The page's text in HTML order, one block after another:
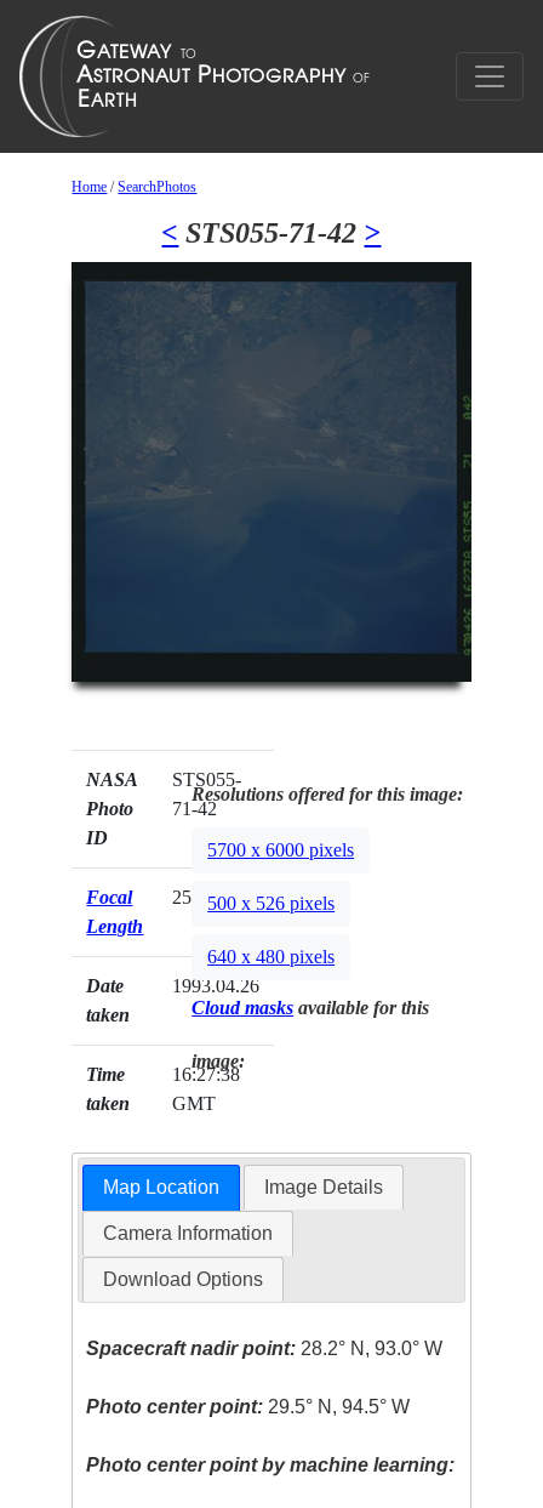
Home /SearchPhotos
< STS055-71-42 >
NASA
Photo
ID
STS055-
71-42
Focal
Length
250mm
Date
taken
1993.04.26
Time
taken
16:27:38
GMT
Resolutions offered for this image:
5700 x 6000 pixels
500 x 526 pixels
640 x 480 pixels
Cloud masks available for this
image:
Map Location Image Details
Camera Information
Download Options
Spacecraft nadir point: 28.2° N, 93.0° W
Photo center point: 29.5° N, 94.5° W
Photo center point by machine learning: